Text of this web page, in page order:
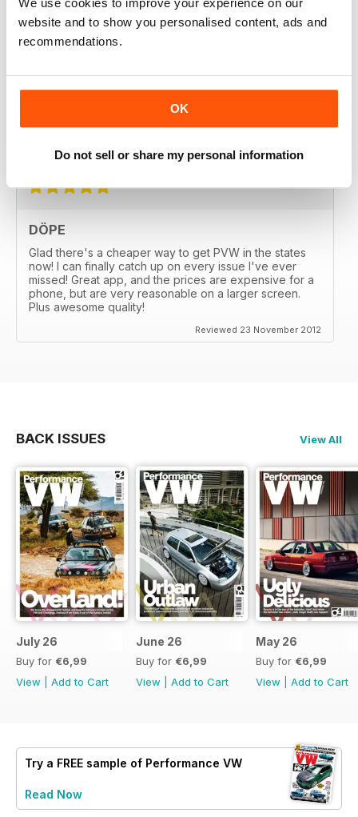
website and to show you personalised content, ads and
recommendations.
OK
Do not sell or share my personal information
Reviewed 18 February 2020
GREAT
Great MAG, Love reagind it, great coverage.
Reviewed 18 February 2013
DÖPE
Glad there's a cheaper way to get PVW in the states
now! I can finally catch up on every issue I've ever
missed! Great app, and the prices are expensive for a
phone, but are very reasonable on a larger screen.
Plus awesome quality!
Reviewed 23 November 2012
BACK ISSUES View All
July 26
Buy for €6,99
View
Add to Cart
June 26
Buy for €6,99
View
Add to Cart
May 26
Buy for €6,99
View
Add to Cart
Try a FREE sample of Performance VW
Read Now